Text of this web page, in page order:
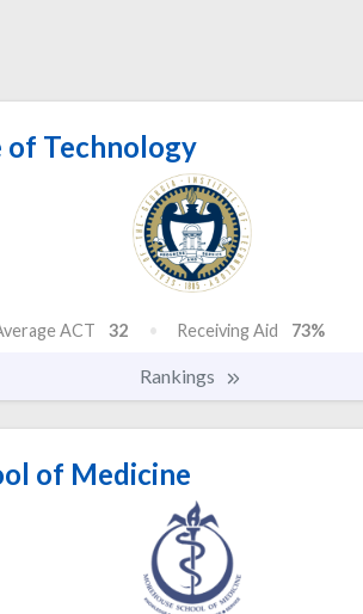
Technology
ACT 32 Receiving Aid 73%
Rankings
of Medicine